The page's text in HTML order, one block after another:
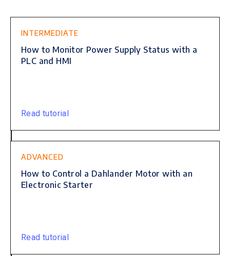
INTERMEDIATE
How to Monitor Power Supply Status with a
PLC and HMI
Read tutorial
ADVANCED
How to Control a Dahlander Motor with an
Electronic Starter
Read tutorial